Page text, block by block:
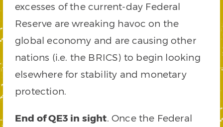
excesses of the current-day Federal
Reserve are wreaking havoc on the
global economy and are causing other
nations (i.e. the BRICS) to begin looking
elsewhere for stability and monetary
protection.
End of QE3 in sight. Once the Federal